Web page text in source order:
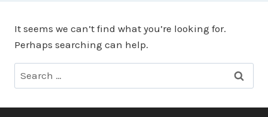
It seems we can’t find what you’re looking for.
Perhaps searching can help.
Search
for: